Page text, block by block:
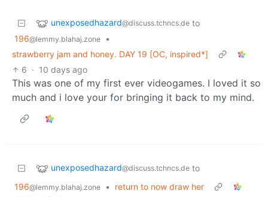
unexposedhazard@discuss.tchncs.de to
196@lemmy.blahaj.zone
•
strawberry jam and honey. DAY 19 [OC, inspired*]
6 · 10 days ago
This was one of my first ever videogames. I loved it so
much and i love your for bringing it back to my mind.
unexposedhazard@discuss.tchncs.de to
196@lemmy.blahaj.zone •
return to now draw her